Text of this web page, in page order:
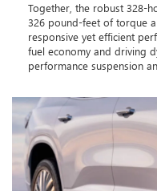
Together, the robust 328-
326 pound-feet of torque
responsive yet efficient
fuel economy and driving
performance suspension